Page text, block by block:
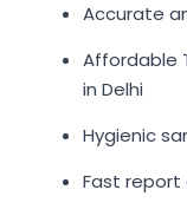
Accurate
Affordable
in Delhi
Hygienic
Fast report